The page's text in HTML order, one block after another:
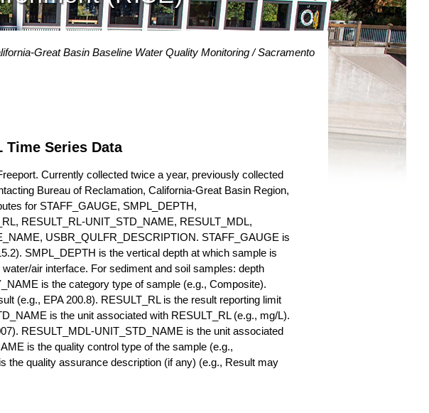
Great Basin Baseline Water Quality Monitoring
Sacramento
Time Series Data
Currently collected twice a year, previously collected
Bureau of Reclamation, California-Great Basin Region,
for STAFF_GAUGE, SMPL_DEPTH,
RESULT_RL-UNIT_STD_NAME, RESULT_MDL,
USBR_QULFR_DESCRIPTION. STAFF_GAUGE is
SMPL_DEPTH is the vertical depth at which sample is
air interface. For sediment and soil samples: depth
is the category type of sample (e.g., Composite).
(e.g., EPA 200.8). RESULT_RL is the result reporting limit
is the unit associated with RESULT_RL (e.g., mg/L).
RESULT_MDL-UNIT_STD_NAME is the unit associated
is the quality control type of the sample (e.g.,
quality assurance description (if any) (e.g., Result may